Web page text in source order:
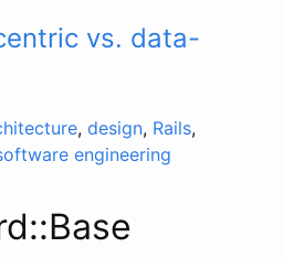
vs. data-
, design, Rails,
engineering